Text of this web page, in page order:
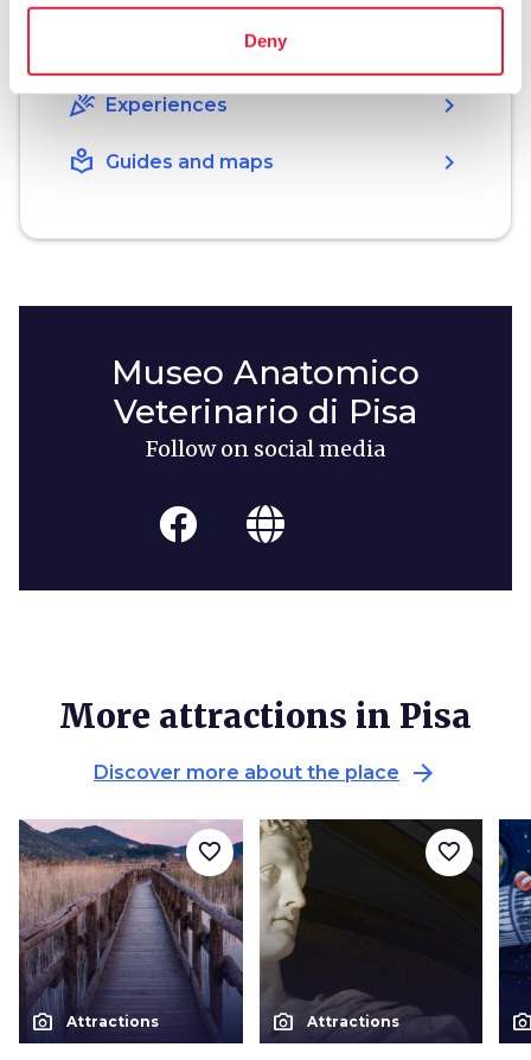
Deny
Packages and stays
celebration Experiences chevron_right
local_library Guides and maps chevron_right
Museo Anatomico
Veterinario di Pisa
Follow on social media
More attractions in Pisa
Discover more about the place arrow_forward
photo_camera Attractions
favorite_border
photo_camera Attractions
favorite_border